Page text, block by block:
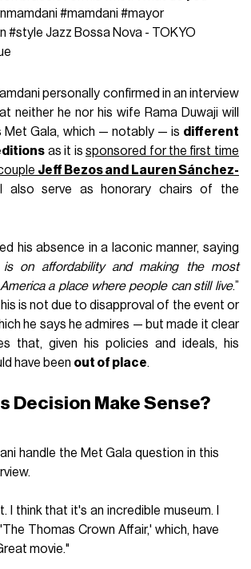
#mamdani #mayor
#style Jazz Bossa Nova - TOKYO
personally confirmed in an interview
neither he nor his wife Rama Duwaji will
Met Gala, which — notably — is different
as it issponsored for the first time
Jeff Bezos and Lauren Sánchez-
also serve as honorary chairs of the
his absence in a laconic manner, saying
on affordability and making the most
a place where people can still live.”
is not due to disapproval of the event or
he says he admires — but made it clear
that, given his policies and ideals, his
have been out of place.
Decision Make Sense?
handle the Met Gala question in this
I think that it's an incredible museum. I
Thomas Crown Affair,' which, have
movie."